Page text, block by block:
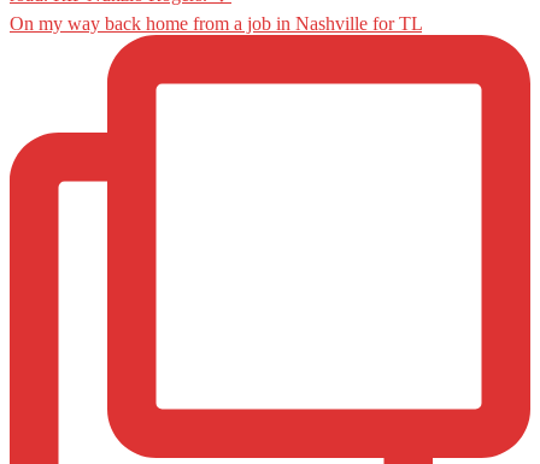
On my way back home from a job in Nashville for TL